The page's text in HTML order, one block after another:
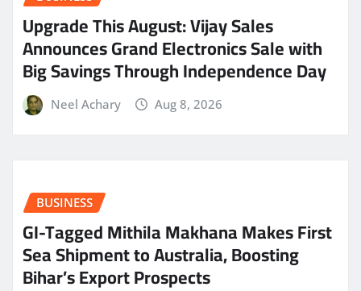
​Upgrade This August: Vijay Sales
Announces Grand Electronics Sale with
Big Savings Through Independence Day
Neel Achary Aug 8, 2026
BUSINESS
GI-Tagged Mithila Makhana Makes First
Sea Shipment to Australia, Boosting
Bihar’s Export Prospects